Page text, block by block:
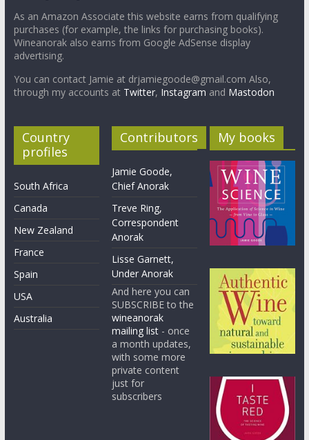
As an Amazon Associate this website earns from qualifying
purchases (for example, the links for purchasing books).
Wineanorak also earns from Google AdSense display
advertising.
You can contact Jamie at drjamiegoode@gmail.com Also,
through my accounts at Twitter, Instagram and Mastodon
Country
profiles
South Africa
Canada
New Zealand
France
Spain
USA
Australia
Contributors
Jamie Goode,
Chief Anorak
Treve Ring,
Correspondent
Anorak
Lisse Garnett,
Under Anorak
And here you can
SUBSCRIBE to the
wineanorak
mailing list - once
a month updates,
with some more
private content
just for
subscribers
My books